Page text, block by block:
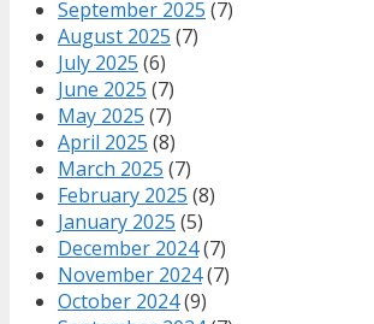
September 2025 (7)
August 2025 (7)
July 2025 (6)
June 2025 (7)
May 2025 (7)
April 2025 (8)
March 2025 (7)
February 2025 (8)
January 2025 (5)
December 2024(7)
November 2024(7)
October 2024(9)